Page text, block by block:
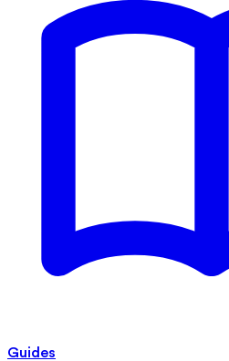
Guides